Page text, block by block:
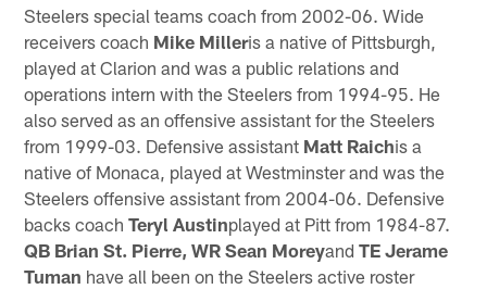
Steelers special teams coach from 2002-06. Wide
receivers coach Mike Milleris a native of Pittsburgh,
played at Clarion and was a public relations and
operations intern with the Steelers from 1994-95. He
also served as an offensive assistant for the Steelers
from 1999-03. Defensive assistant Matt Raichis a
native of Monaca, played at Westminster and was the
Steelers offensive assistant from 2004-06. Defensive
backs coachTeryl Austinplayed at Pitt from 1984-87.
QB Brian St. Pierre, WR Sean MoreyandTE Jerame
Tuman have all been on the Steelers active roster